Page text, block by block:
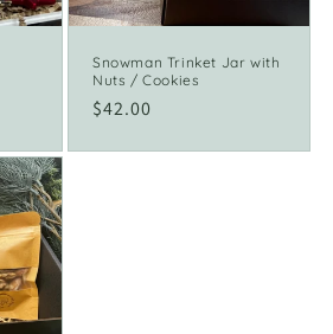
Snowman Trinket Jar with
Nuts / Cookies
Regular
$42.00